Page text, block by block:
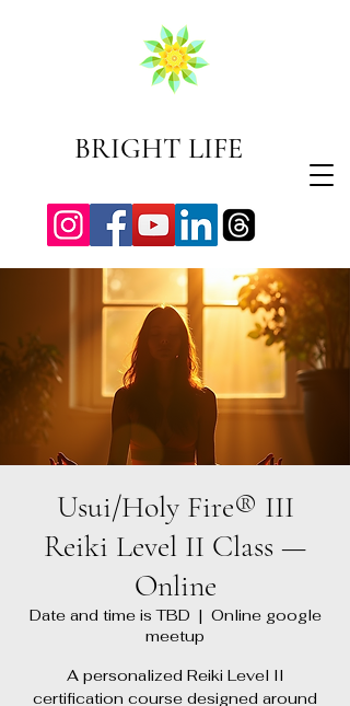
BRIGHT LIFE
Usui/Holy Fire® III
Reiki Level II Class —
Online
Date and time is TBD
  |
Online google
meetup
A personalized Reiki Level II
certification course designed around